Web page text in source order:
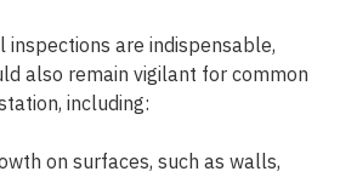
inspections are indispensable,
also remain vigilant for common
including:
on surfaces, such as walls,